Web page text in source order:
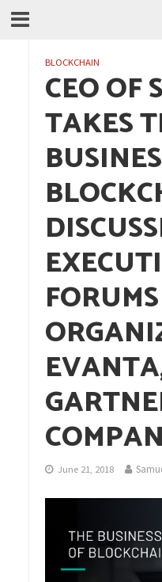
BLOCKCHAIN
CEO OF
TAKES
FORUMS
June 21, 2018